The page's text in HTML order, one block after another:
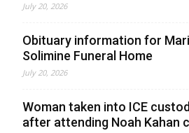
July 20, 2026
Obituary information for
Solimine Funeral Home
July 20, 2026
Woman taken into ICE
after attending Noah Kahan